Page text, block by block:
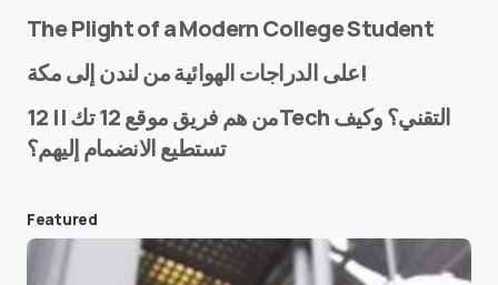
E-mail*
Save my name and e-mail in this browser for the
next time I comment.
The Plight of a Modern College Student
على الدراجات الهوائية من لندن إلى مكة!
من هم فريق موقع 12 تك || 12Tech التقني؟ وكيف
تستطيع الانضمام إليهم؟
Featured